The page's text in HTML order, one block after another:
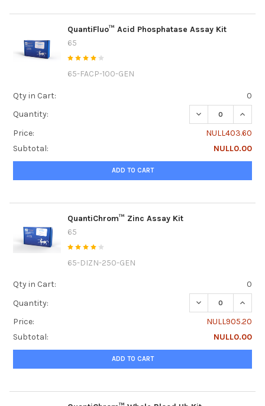
QuantiFluo™ Acid Phosphatase Assay Kit
65
65-FACP-100-GEN
Qty in Cart:
0
Quantity:
DECREASE
Price:
NULL403.60
Subtotal:
NULL0.00
ADD TO CART
QuantiChrom™ Zinc Assay Kit
65
65-DIZN-250-GEN
Qty in Cart:
0
Quantity:
DECREASE
Price:
NULL905.20
Subtotal:
NULL0.00
ADD TO CART